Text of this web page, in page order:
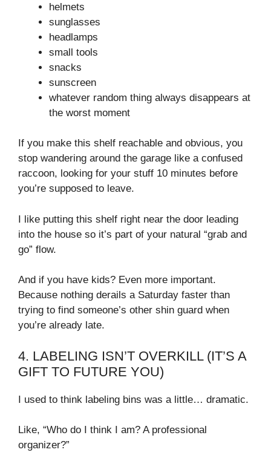
helmets
sunglasses
headlamps
small tools
snacks
sunscreen
whatever random thing always disappears at
the worst moment
If you make this shelf reachable and obvious, you
stop wandering around the garage like a confused
raccoon, looking for your stuff 10 minutes before
you’re supposed to leave.
I like putting this shelf right near the door leading
into the house so it’s part of your natural “grab and
go” flow.
And if you have kids? Even more important.
Because nothing derails a Saturday faster than
trying to find someone’s other shin guard when
you’re already late.
4. LABELING ISN’T OVERKILL (IT’S A
GIFT TO FUTURE YOU)
I used to think labeling bins was a little… dramatic.
Like, “Who do I think I am? A professional
organizer?”